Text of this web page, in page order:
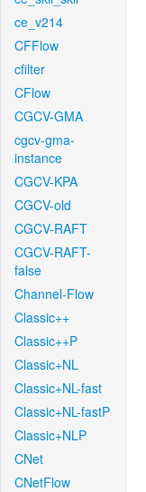
ce_v214
CFFlow
cfilter
CFlow
CGCV-GMA
cgcv-gma-
instance
CGCV-KPA
CGCV-old
CGCV-RAFT
CGCV-RAFT-
false
Channel-Flow
Classic++
Classic++P
Classic+NL
Classic+NL-fast
Classic+NL-fastP
Classic+NLP
CNet
CNetFlow